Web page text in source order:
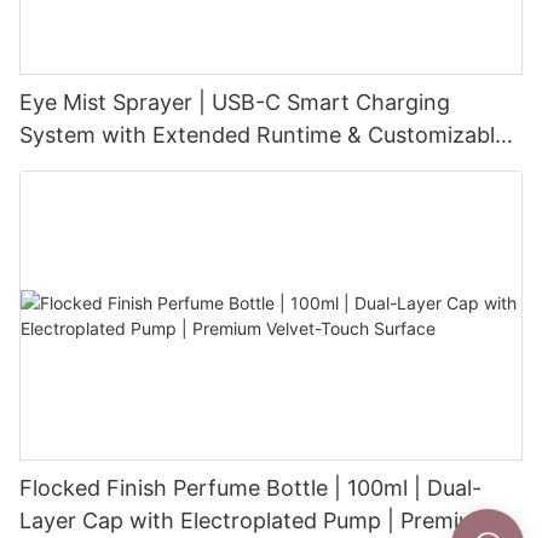
Eye Mist Sprayer | USB-C Smart Charging
System with Extended Runtime & Customizable
Aesthetic for Tech-Savvy Beauty Brands
Flocked Finish Perfume Bottle | 100ml | Dual-
Layer Cap with Electroplated Pump | Premium